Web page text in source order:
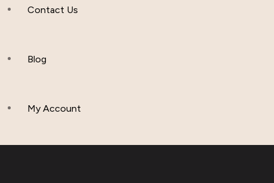
Polos
Contact Us
Blog
My Account